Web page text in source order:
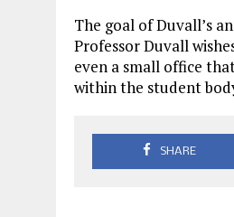
The goal of Duvall’s
Professor Duvall
even a small office
within the student
SHARE